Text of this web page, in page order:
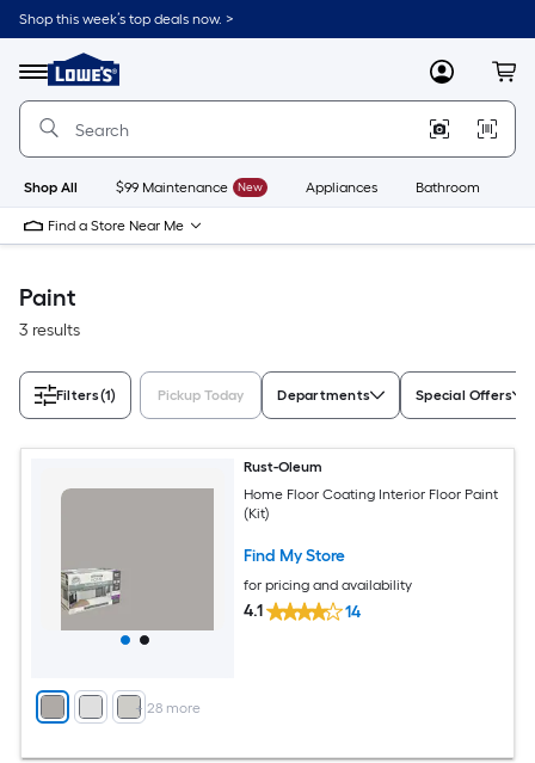
Skip
to
content
Shop this week’s top deals now. >
Menu
Link
to
Lowe's
Improvement
Home
Page
MyLowes
Shop All $99 Maintenance New Appliances Bathroom
Find a Store Near Me
Paint
3 results
Filters(1) Pickup Today Departments Special Offers
+ 28more
Rust-Oleum
Home Floor Coating Interior Floor Paint
(Kit)
Find My Store
for pricing and availability
4.1 14